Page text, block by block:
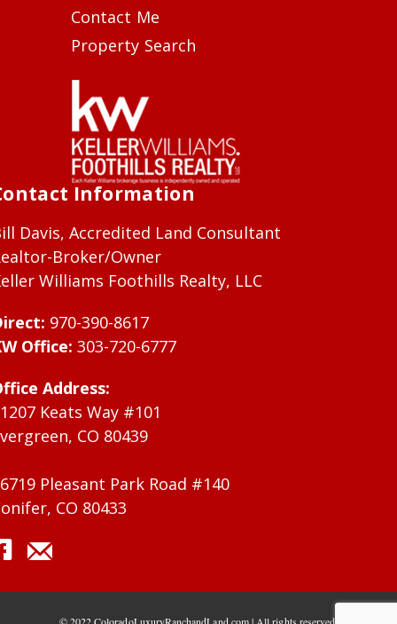
Contact Me
Property Search
Information
Davis, Accredited Land Consultant
Broker/Owner
Williams Foothills Realty, LLC
970-390-8617
Office: 303-720-6777
Address:
Keats Way #101
CO 80439
Pleasant Park Road #140
CO 80433